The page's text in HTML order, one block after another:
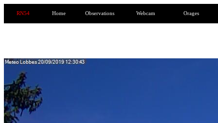
RN54 Home Observations Webcam Orages